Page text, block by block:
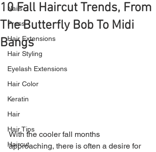
Nails
Press
Hair Extensions
Hair Styling
Eyelash Extensions
Hair Color
Keratin
Hair
Hair Tips
Haircut
10 Fall Haircut Trends, From
The Butterfly Bob To Midi
Bangs
With the cooler fall months
approaching, there is often a desire for